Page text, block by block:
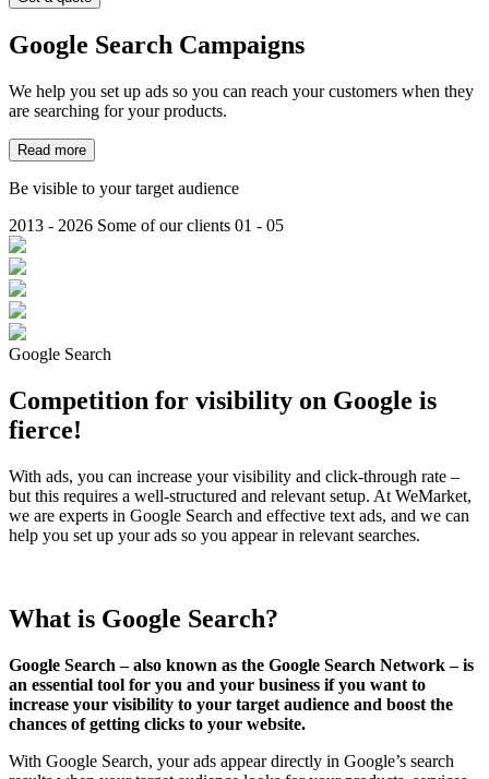
Google Search Campaigns
We help you set up ads so you can reach your customers when they
are searching for your products.
Read more
Be visible to your target audience
2013 - 2026 Some of our clients 01 - 05
Google Search
Competition for visibility on Google is
fierce!
With ads, you can increase your visibility and click-through rate –
but this requires a well-structured and relevant setup. At WeMarket,
we are experts in Google Search and effective text ads, and we can
help you set up your ads so you appear in relevant searches.
What is Google Search?
Google Search – also known as the Google Search Network – is
an essential tool for you and your business if you want to
increase your visibility to your target audience and boost the
chances of getting clicks to your website.
With Google Search, your ads appear directly in Google’s search